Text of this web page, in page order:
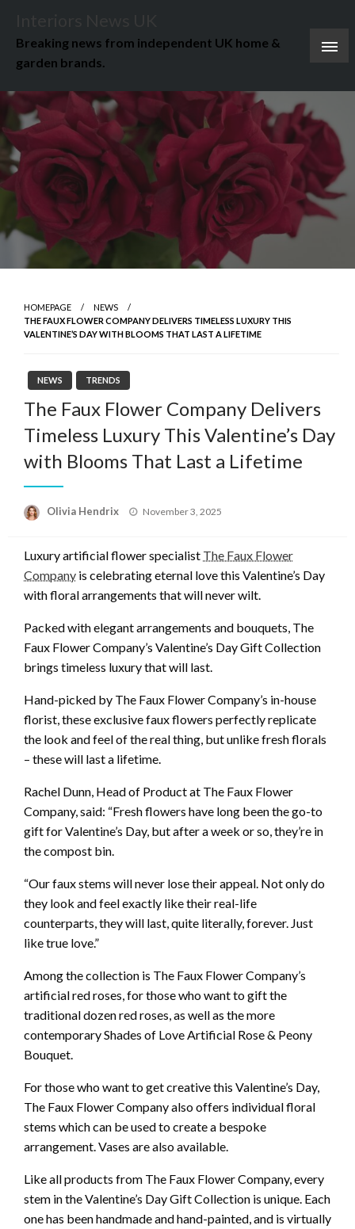
content
Breaking news from independent UK home &
garden brands.
HOMEPAGE
NEWS
THE FAUX FLOWER COMPANY DELIVERS TIMELESS LUXURY THIS
VALENTINE’S DAY WITH BLOOMS THAT LAST A LIFETIME
NEWS TRENDS
The Faux Flower Company Delivers
Timeless Luxury This Valentine’s Day
with Blooms That Last a Lifetime
Olivia Hendrix
Posted
November 3, 2025
Luxury artificial flower specialist The Faux Flower
Company is celebrating eternal love this Valentine’s Day
with floral arrangements that will never wilt.
Packed with elegant arrangements and bouquets, The
Faux Flower Company’s Valentine’s Day Gift Collection
brings timeless luxury that will last.
Hand-picked by The Faux Flower Company’s in-house
florist, these exclusive faux flowers perfectly replicate
the look and feel of the real thing, but unlike fresh florals
– these will last a lifetime.
Rachel Dunn, Head of Product at The Faux Flower
Company, said: “Fresh flowers have long been the go-to
gift for Valentine’s Day, but after a week or so, they’re in
the compost bin.
“Our faux stems will never lose their appeal. Not only do
they look and feel exactly like their real-life
counterparts, they will last, quite literally, forever. Just
like true love.”
Among the collection is The Faux Flower Company’s
artificial red roses, for those who want to gift the
traditional dozen red roses, as well as the more
contemporary Shades of Love Artificial Rose & Peony
Bouquet.
For those who want to get creative this Valentine’s Day,
The Faux Flower Company also offers individual floral
stems which can be used to create a bespoke
arrangement. Vases are also available.
Like all products from The Faux Flower Company, every
stem in the Valentine’s Day Gift Collection is unique. Each
one has been handmade and hand-painted, and is virtually